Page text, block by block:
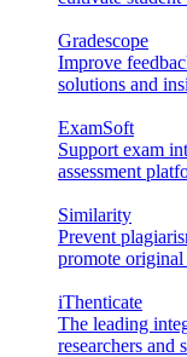
Gradescope
Improve
solutions and
ExamSoft
Support exam
assessment
Similarity
Prevent
promote
iThenticate
The leading
researchers and